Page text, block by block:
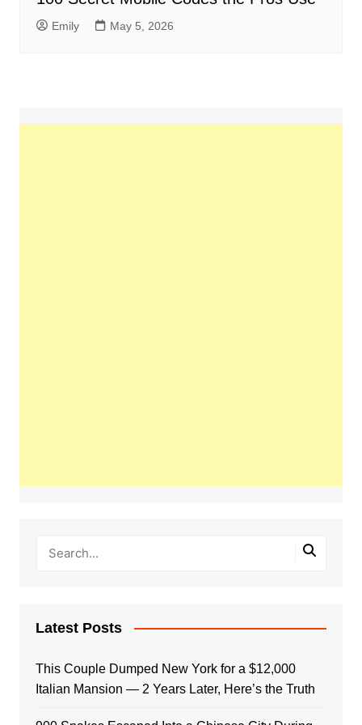
Emily May 5, 2026
Latest Posts
This Couple Dumped New York for a $12,000
Italian Mansion — 2 Years Later, Here’s the Truth